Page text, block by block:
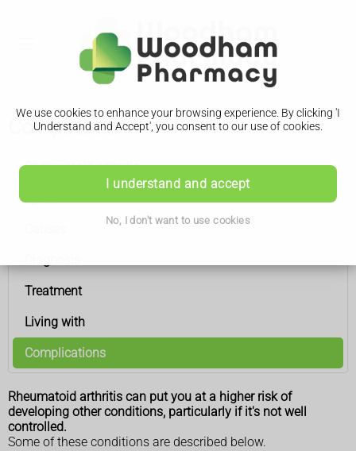
We use cookies to enhance your browsing experience. By clicking 'I
Understand and Accept', you consent to our use of cookies.
I understand and accept
No, I don't want to use cookies
Complications
Rheumatoid arthritis
Treatment
Living with
Complications
Rheumatoid arthritis can put you at a higher risk of
developing other conditions, particularly if it's not well
controlled.
Some of these conditions are described below.